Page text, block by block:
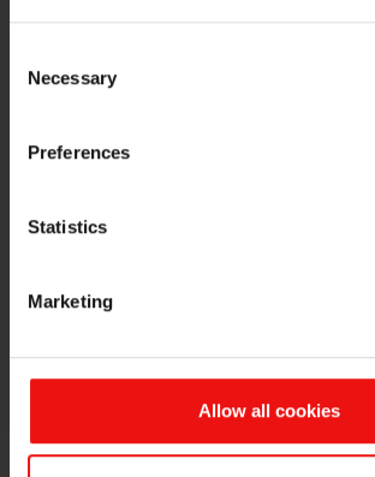
Selection
Necessary
Preferences
Statistics
Marketing
Allow all cookies
Our history